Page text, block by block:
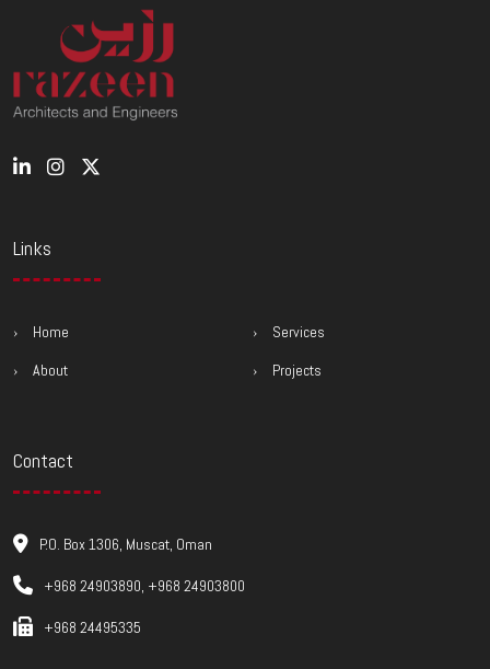
Links
Home
About
Services
Projects
Contact
P.O. Box 1306, Muscat, Oman
+968 24903890, +968 24903800
+968 24495335